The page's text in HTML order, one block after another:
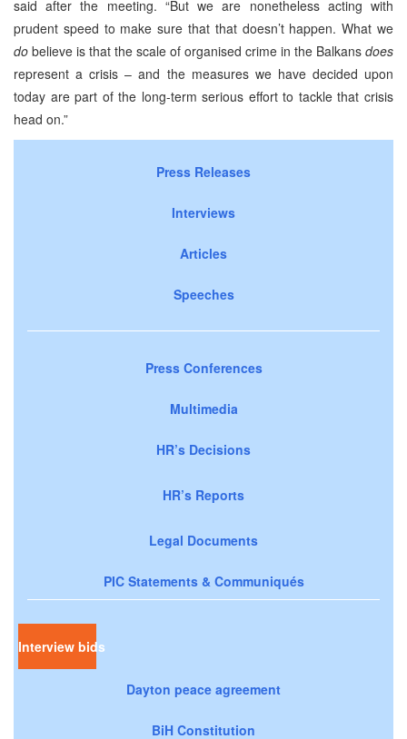
said after the meeting. “But we are nonetheless acting with
prudent speed to make sure that that doesn’t happen. What we
do believe is that the scale of organised crime in the Balkans does
represent a crisis – and the measures we have decided upon
today are part of the long-term serious effort to tackle that crisis
head on.”
Press Releases
Interviews
Articles
Speeches
Press Conferences
Multimedia
HR’s Decisions
HR’s Reports
Legal Documents
PIC Statements & Communiqués
Interview bids
Dayton peace agreement
BiH Constitution